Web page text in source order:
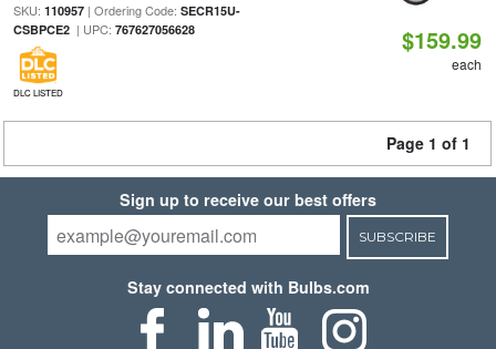
SKU: 110957| Ordering Code: SECR15U-
CSBPCE2| UPC: 767627056628
DLC LISTED
$159.99
each
Page 1 of 1
Sign up to receive our best offers
SUBSCRIBE
Stay connected with Bulbs.com